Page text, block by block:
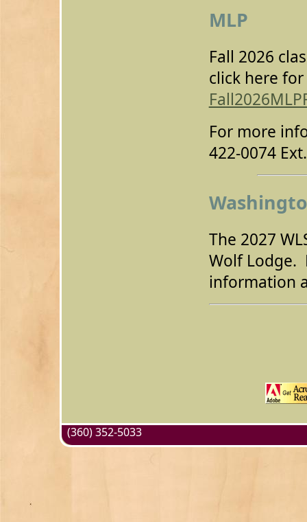
MLP
Fall 2026
click here
For more
422-0074
The 2027
Wolf Lodge.
information
(360) 352-5033